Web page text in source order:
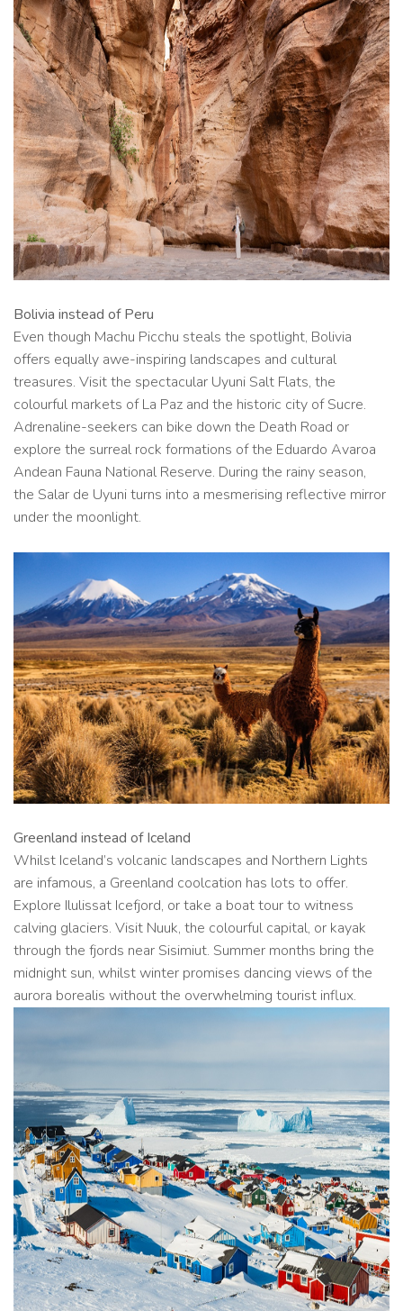
Bolivia instead of Peru
Even though Machu Picchu steals the spotlight, Bolivia
offers equally awe-inspiring landscapes and cultural
treasures. Visit the spectacular Uyuni Salt Flats, the
colourful markets of La Paz and the historic city of Sucre.
Adrenaline-seekers can bike down the Death Road or
explore the surreal rock formations of the Eduardo Avaroa
Andean Fauna National Reserve. During the rainy season,
the Salar de Uyuni turns into a mesmerising reflective mirror
under the moonlight.
Greenland instead of Iceland
Whilst Iceland’s volcanic landscapes and Northern Lights
are infamous, a Greenland coolcation has lots to offer.
Explore Ilulissat Icefjord, or take a boat tour to witness
calving glaciers. Visit Nuuk, the colourful capital, or kayak
through the fjords near Sisimiut. Summer months bring the
midnight sun, whilst winter promises dancing views of the
aurora borealis without the overwhelming tourist influx.